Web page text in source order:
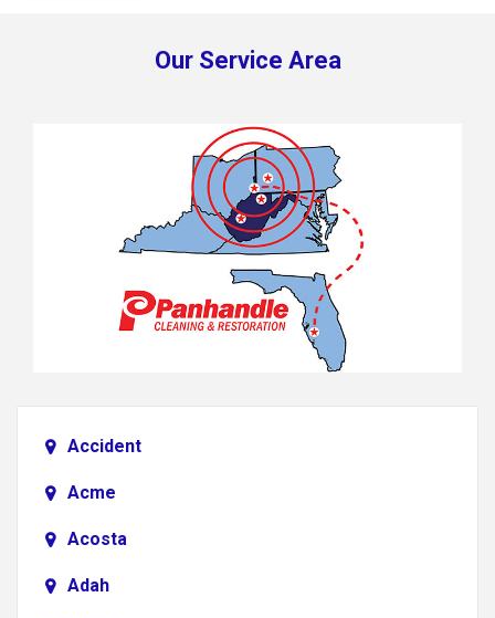
Our Service Area
Accident
Acme
Acosta
Adah